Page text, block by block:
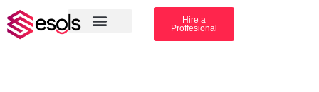
Hire a
Proffesional